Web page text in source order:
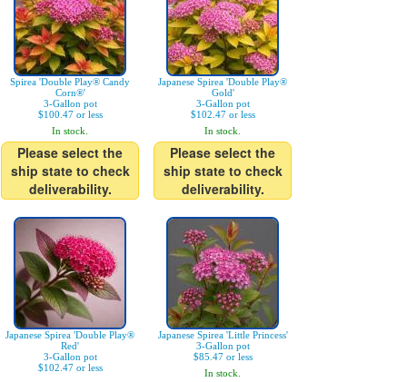
Spirea 'Double Play® Candy
Corn®'
3-Gallon pot
$100.47 or less
In stock.
Please select the
ship state to check
deliverability.
Japanese Spirea 'Double Play®
Gold'
3-Gallon pot
$102.47 or less
In stock.
Please select the
ship state to check
deliverability.
Japanese Spirea 'Double Play®
Red'
3-Gallon pot
$102.47 or less
Japanese Spirea 'Little Princess'
3-Gallon pot
$85.47 or less
In stock.